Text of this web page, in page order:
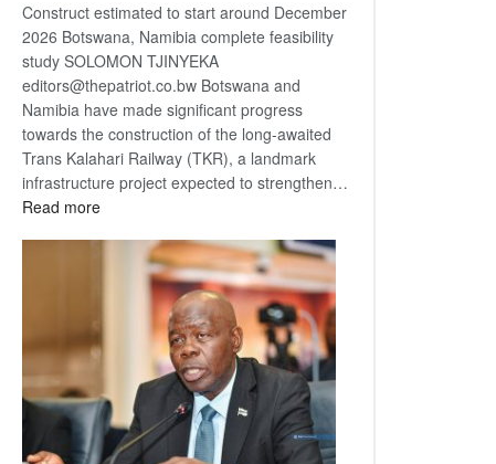
Construct estimated to start around December
2026 Botswana, Namibia complete feasibility
study SOLOMON TJINYEKA
editors@thepatriot.co.bw Botswana and
Namibia have made significant progress
towards the construction of the long-awaited
Trans Kalahari Railway (TKR), a landmark
infrastructure project expected to strengthen…
Read more:
Kalahari
Railway